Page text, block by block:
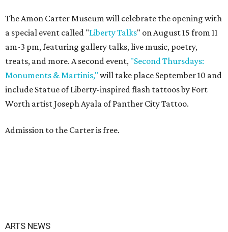
The Amon Carter Museum will celebrate the opening with
a special event called "Liberty Talks" on August 15 from 11
am-3 pm, featuring gallery talks, live music, poetry,
treats, and more. A second event, "Second Thursdays:
Monuments & Martinis," will take place September 10 and
include Statue of Liberty-inspired flash tattoos by Fort
Worth artist Joseph Ayala of Panther City Tattoo.
Admission to the Carter is free.
ARTS NEWS